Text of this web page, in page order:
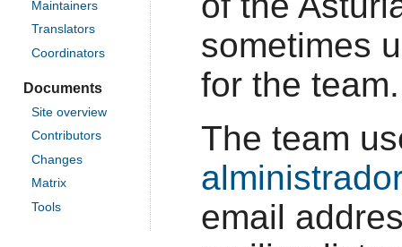
Maintainers
Translators
Coordinators
Documents
Site overview
Contributors
Changes
Matrix
Tools
sometimes
for the team.
The team
email